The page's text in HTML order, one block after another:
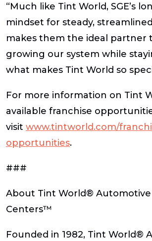
“Much like Tint World, SGE’s
mindset for steady,
makes them the ideal partner
growing our system while
what makes Tint World so
For more information on Tint
available franchise
visit www.tintworld.com/
opportunities.
###
About Tint World® Automotive
Centers™
Founded in 1982, Tint World®